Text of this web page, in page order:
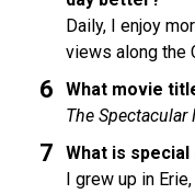
Daily, I enjoy
views along the
What movie
The Spectacular
What is
I grew up in